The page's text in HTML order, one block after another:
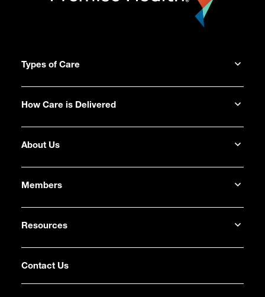
Types of Care
How Care is Delivered
About Us
Members
Resources
Contact Us